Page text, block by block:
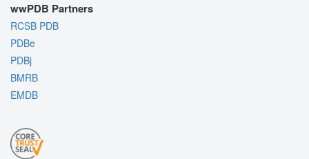
wwPDB Partners
RCSB PDB
PDBe
PDBj
BMRB
EMDB